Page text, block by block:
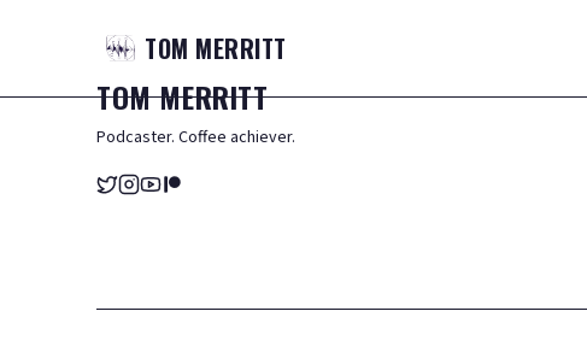
TOM MERRITT
TOMMERRITT
Podcaster. Coffee achiever.